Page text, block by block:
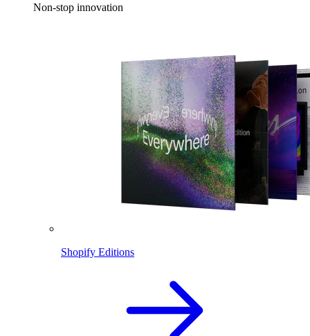
Non-stop innovation
Shopify Editions